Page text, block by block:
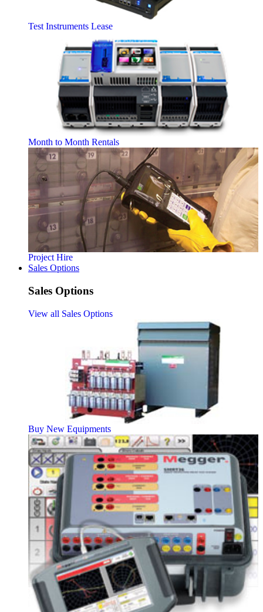
Test Instruments Lease
Month to Month Rentals
Project Hire
Sales Options
Sales Options
View all Sales Options
Buy New Equipments